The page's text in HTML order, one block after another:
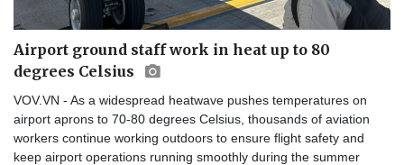
Airport ground staff work in heat up to 80
degrees Celsius
VOV.VN - As a widespread heatwave pushes temperatures on
airport aprons to 70-80 degrees Celsius, thousands of aviation
workers continue working outdoors to ensure flight safety and
keep airport operations running smoothly during the summer